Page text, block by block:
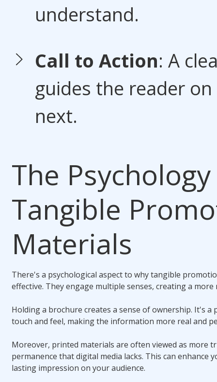
understand.
Call to Action: A
guides the reader
next.
The
Tangible
Materials
There's a psychological aspect to why tangible
effective. They engage multiple senses, creating a more
Holding a brochure creates a sense of ownership. It's a
touch and feel, making the information more real and
Moreover, printed materials are often viewed as more
permanence that digital media lacks. This can enhance
lasting impression on your audience.